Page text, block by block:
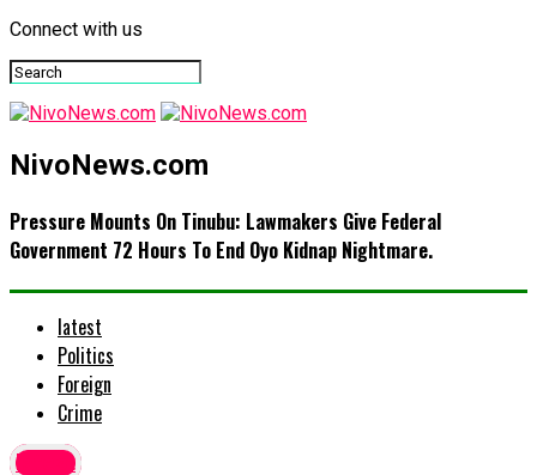
Connect with us
NivoNews.com
Pressure Mounts On Tinubu: Lawmakers Give Federal
Government 72 Hours To End Oyo Kidnap Nightmare.
latest
Politics
Foreign
Crime
latest